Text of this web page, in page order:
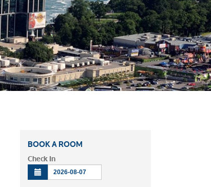
BOOK A ROOM
Check In